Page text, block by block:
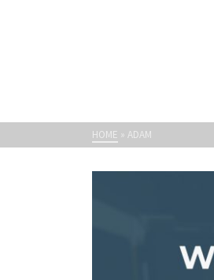
HOME » ADAM